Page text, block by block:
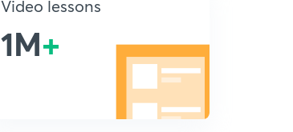
Video lessons
1M+